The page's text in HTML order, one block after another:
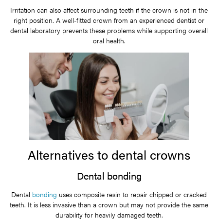
Irritation can also affect surrounding teeth if the crown is not in the
right position. A well-fitted crown from an experienced dentist or
dental laboratory prevents these problems while supporting overall
oral health.
Alternatives to dental crowns
Dental bonding
Dental bonding uses composite resin to repair chipped or cracked
teeth. It is less invasive than a crown but may not provide the same
durability for heavily damaged teeth.